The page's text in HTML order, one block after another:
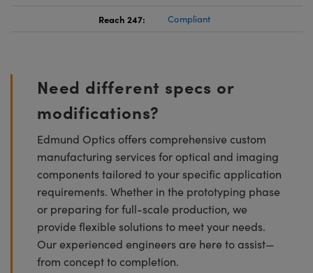
Reach 247: Compliant
Need different specs or
modifications?
Edmund Optics offers comprehensive custom
manufacturing services for optical and imaging
components tailored to your specific application
requirements. Whether in the prototyping phase
or preparing for full-scale production, we
provide flexible solutions to meet your needs.
Our experienced engineers are here to assist—
from concept to completion.